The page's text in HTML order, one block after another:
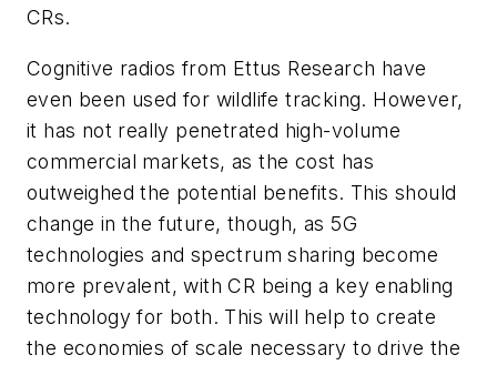
CRs.
Cognitive radios from Ettus Research have
even been used for wildlife tracking. However,
it has not really penetrated high-volume
commercial markets, as the cost has
outweighed the potential benefits. This should
change in the future, though, as 5G
technologies and spectrum sharing become
more prevalent, with CR being a key enabling
technology for both. This will help to create
the economies of scale necessary to drive the